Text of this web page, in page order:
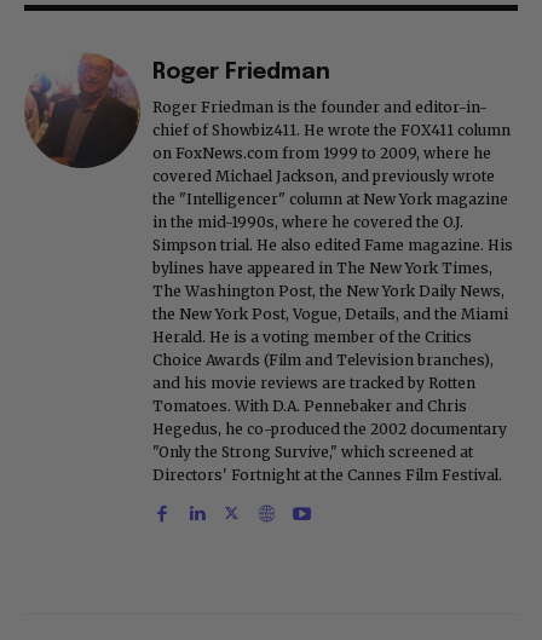
Roger Friedman
Roger Friedman is the founder and editor-in-
chief of Showbiz411. He wrote the FOX411 column
on FoxNews.com from 1999 to 2009, where he
covered Michael Jackson, and previously wrote
the "Intelligencer" column at New York magazine
in the mid-1990s, where he covered the O.J.
Simpson trial. He also edited Fame magazine. His
bylines have appeared in The New York Times,
The Washington Post, the New York Daily News,
the New York Post, Vogue, Details, and the Miami
Herald. He is a voting member of the Critics
Choice Awards (Film and Television branches),
and his movie reviews are tracked by Rotten
Tomatoes. With D.A. Pennebaker and Chris
Hegedus, he co-produced the 2002 documentary
"Only the Strong Survive," which screened at
Directors' Fortnight at the Cannes Film Festival.